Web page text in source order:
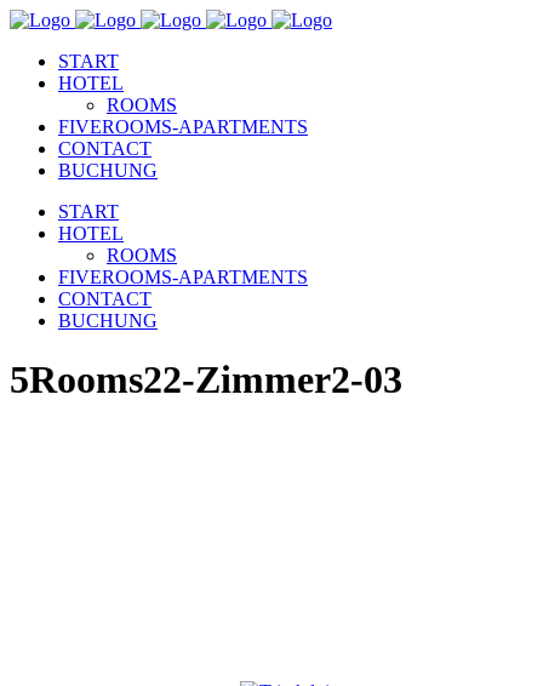
START
HOTEL
ROOMS
FIVEROOMS-APARTMENTS
CONTACT
BUCHUNG
START
HOTEL
ROOMS
FIVEROOMS-APARTMENTS
CONTACT
BUCHUNG
5Rooms22-Zimmer2-03